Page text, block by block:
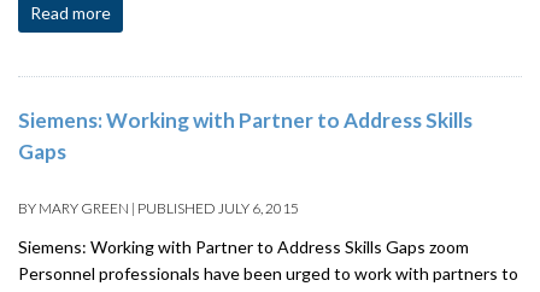
Read more
Siemens: Working with Partner to Address Skills
Gaps
BY MARY GREEN | PUBLISHED JULY 6, 2015
Siemens: Working with Partner to Address Skills Gaps zoom
Personnel professionals have been urged to work with partners to